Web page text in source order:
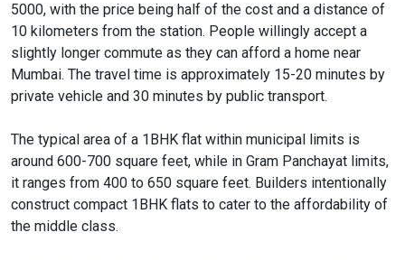
5000, with the price being half of the cost and a distance of
10 kilometers from the station. People willingly accept a
slightly longer commute as they can afford a home near
Mumbai. The travel time is approximately 15-20 minutes by
private vehicle and 30 minutes by public transport.
The typical area of a 1BHK flat within municipal limits is
around 600-700 square feet, while in Gram Panchayat limits,
it ranges from 400 to 650 square feet. Builders intentionally
construct compact 1BHK flats to cater to the affordability of
the middle class.